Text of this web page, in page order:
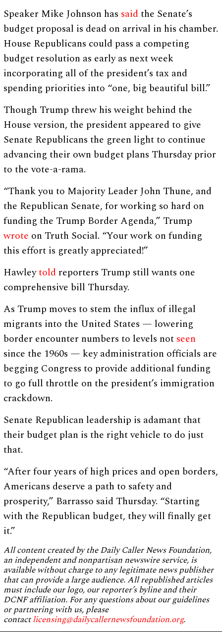
Speaker Mike Johnson has saidthe Senate’s
budget proposal is dead on arrival in his chamber.
House Republicans could pass a competing
budget resolution as early as next week
incorporating all of the president’s tax and
spending priorities into “one, big beautiful bill.”
Though Trump threw his weight behind the
House version, the president appeared to give
Senate Republicans the green light to continue
advancing their own budget plans Thursday prior
to the vote-a-rama.
“Thank you to Majority Leader John Thune, and
the Republican Senate, for working so hard on
funding the Trump Border Agenda,” Trump
wrote on Truth Social. “Your work on funding
this effort is greatly appreciated!”
Hawleytold reporters Trump still wants one
comprehensive bill Thursday.
As Trump moves to stem the influx of illegal
migrants into the United States — lowering
border encounter numbers to levels not seen
since the 1960s — key administration officials are
begging Congress to provide additional funding
to go full throttle on the president’s immigration
crackdown.
Senate Republican leadership is adamant that
their budget plan is the right vehicle to do just
that.
“After four years of high prices and open borders,
Americans deserve a path to safety and
prosperity,” Barrasso said Thursday. “Starting
with the Republican budget, they will finally get
it.”
All content created by the Daily Caller News Foundation,
an independent and nonpartisan newswire service, is
available without charge to any legitimate news publisher
that can provide a large audience. All republished articles
must include our logo, our reporter’s byline and their
DCNF affiliation. For any questions about our guidelines
or partnering with us, please
contactlicensing@dailycallernewsfoundation.org.